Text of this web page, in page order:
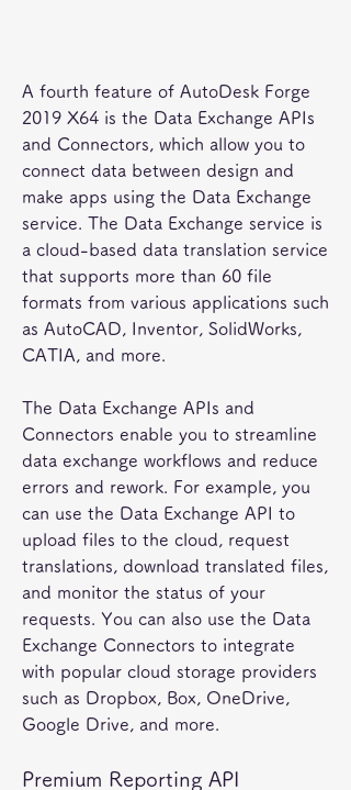
A fourth feature of AutoDesk Forge
2019 X64 is the Data Exchange APIs
and Connectors, which allow you to
connect data between design and
make apps using the Data Exchange
service. The Data Exchange service is
a cloud-based data translation service
that supports more than 60 file
formats from various applications such
as AutoCAD, Inventor, SolidWorks,
CATIA, and more.
The Data Exchange APIs and
Connectors enable you to streamline
data exchange workflows and reduce
errors and rework. For example, you
can use the Data Exchange API to
upload files to the cloud, request
translations, download translated files,
and monitor the status of your
requests. You can also use the Data
Exchange Connectors to integrate
with popular cloud storage providers
such as Dropbox, Box, OneDrive,
Google Drive, and more.
Premium Reporting API